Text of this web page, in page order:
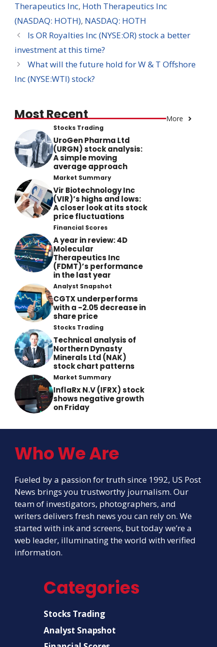
Therapeutics Inc, Hoth Therapeutics Inc
(NASDAQ: HOTH), NASDAQ: HOTH
Is OR Royalties Inc (NYSE:OR) stock a better
investment at this time?
What will the future hold for W & T Offshore
Inc (NYSE:WTI) stock?
Most Recent More
Stocks Trading
UroGen Pharma Ltd
(URGN) stock analysis:
A simple moving
average approach
Market Summary
Vir Biotechnology Inc
(VIR)’s highs and lows:
A closer look at its stock
price fluctuations
Financial Scores
A year in review: 4D
Molecular
Therapeutics Inc
(FDMT)’s performance
in the last year
Analyst Snapshot
CGTX underperforms
with a -2.05 decrease in
share price
Stocks Trading
Technical analysis of
Northern Dynasty
Minerals Ltd (NAK)
stock chart patterns
Market Summary
InflaRx N.V (IFRX) stock
shows negative growth
on Friday
Who We Are
Fueled by a passion for truth since 1992, US Post
News brings you trustworthy journalism. Our
team of investigators, photographers, and
writers delivers fresh news you can rely on. We
started with ink and screens, but today we’re a
web leader, illuminating the world with verified
information.
Categories
Stocks Trading
Analyst Snapshot